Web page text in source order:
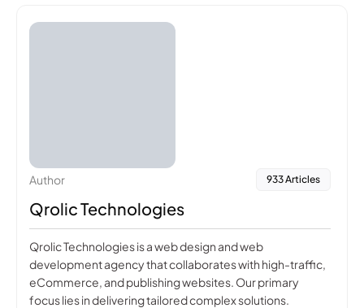
Author 933 Articles
Qrolic Technologies
Qrolic Technologies is a web design and web
development agency that collaborates with high-traffic,
eCommerce, and publishing websites. Our primary
focus lies in delivering tailored complex solutions.